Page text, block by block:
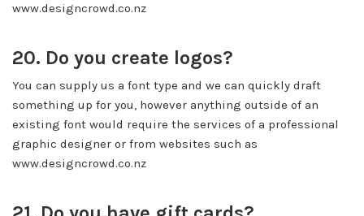
www.designcrowd.co.nz
20. Do you create logos?
You can supply us a font type and we can quickly draft
something up for you, however anything outside of an
existing font would require the services of a professional
graphic designer or from websites such as
www.designcrowd.co.nz